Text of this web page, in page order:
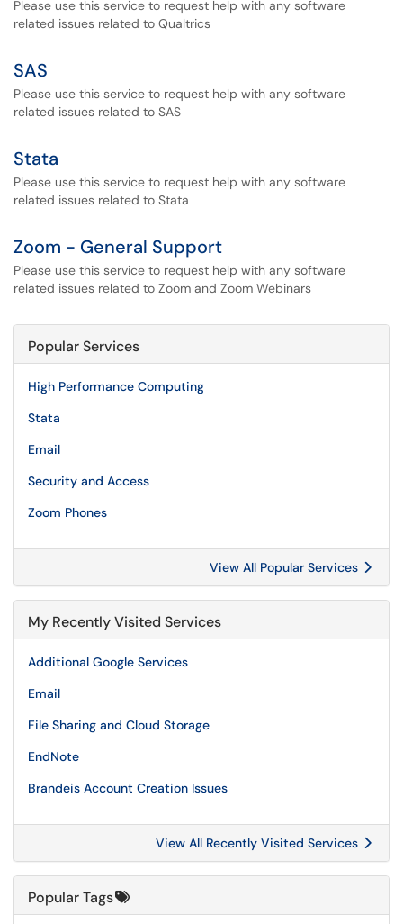
Please use this service to request help with any software
related issues related to Qualtrics
SAS
Please use this service to request help with any software
related issues related to SAS
Stata
Please use this service to request help with any software
related issues related to Stata
Zoom - General Support
Please use this service to request help with any software
related issues related to Zoom and Zoom Webinars
Popular Services
High Performance Computing
Stata
Email
Security and Access
Zoom Phones
View All Popular Services
My Recently Visited Services
Additional Google Services
Email
File Sharing and Cloud Storage
EndNote
Brandeis Account Creation Issues
View All Recently Visited Services
Popular Tags